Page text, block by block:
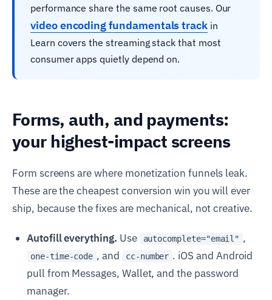
performance share the same root causes. Our
video encoding fundamentals track in
Learn covers the streaming stack that most
consumer apps quietly depend on.
Forms, auth, and payments:
your highest-impact screens
Form screens are where monetization funnels leak.
These are the cheapest conversion win you will ever
ship, because the fixes are mechanical, not creative.
Autofill everything. Use autocomplete="email" ,
one-time-code , and cc-number . iOS and Android
pull from Messages, Wallet, and the password
manager.